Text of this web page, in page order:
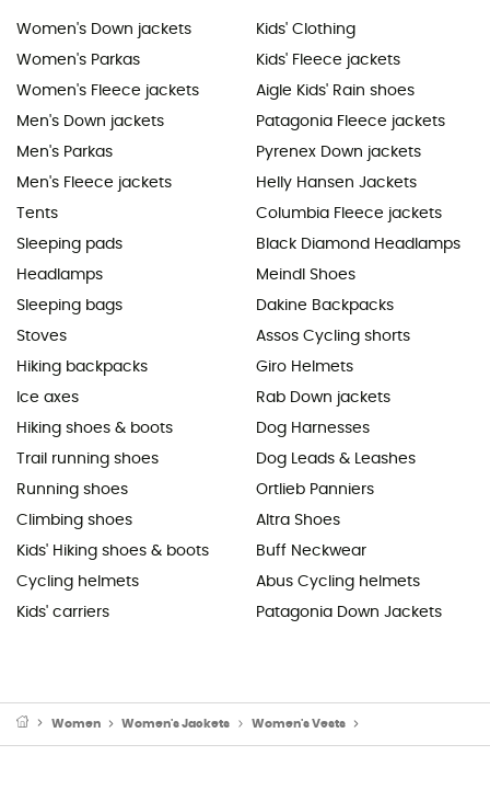
Women's Down jackets
Women's Parkas
Women's Fleece jackets
Men's Down jackets
Men's Parkas
Men's Fleece jackets
Tents
Sleeping pads
Headlamps
Sleeping bags
Stoves
Hiking backpacks
Ice axes
Hiking shoes & boots
Trail running shoes
Running shoes
Climbing shoes
Kids' Hiking shoes & boots
Cycling helmets
Kids' carriers
Kids' Clothing
Kids' Fleece jackets
Aigle Kids' Rain shoes
Patagonia Fleece jackets
Pyrenex Down jackets
Helly Hansen Jackets
Columbia Fleece jackets
Black Diamond Headlamps
Meindl Shoes
Dakine Backpacks
Assos Cycling shorts
Giro Helmets
Rab Down jackets
Dog Harnesses
Dog Leads & Leashes
Ortlieb Panniers
Altra Shoes
Buff Neckwear
Abus Cycling helmets
Patagonia Down Jackets
Women Women's Jackets Women's Vests